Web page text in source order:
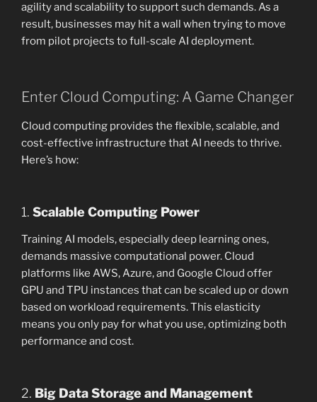
agility and scalability to support such demands. As a
result, businesses may hit a wall when trying to move
from pilot projects to full-scale AI deployment.
Enter Cloud Computing: A Game Changer
Cloud computing provides the flexible, scalable, and
cost-effective infrastructure that AI needs to thrive.
Here’s how:
1. Scalable Computing Power
Training AI models, especially deep learning ones,
demands massive computational power. Cloud
platforms like AWS, Azure, and Google Cloud offer
GPU and TPU instances that can be scaled up or down
based on workload requirements. This elasticity
means you only pay for what you use, optimizing both
performance and cost.
2. Big Data Storage and Management